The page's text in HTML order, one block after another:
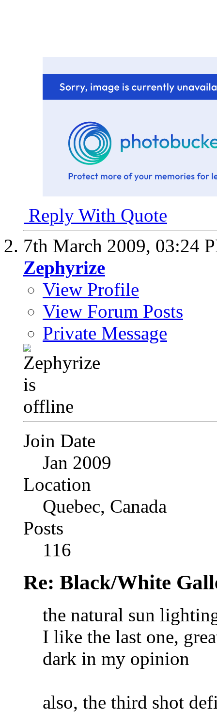
Reply With Quote
7th March 2009, 03:24
Zephyrize
View Profile
View Forum Posts
Private Message
Join Date
Jan 2009
Location
Quebec, Canada
Posts
116
Re: Black/White
the natural sun
I like the last one,
dark in my opinion
also, the third shot